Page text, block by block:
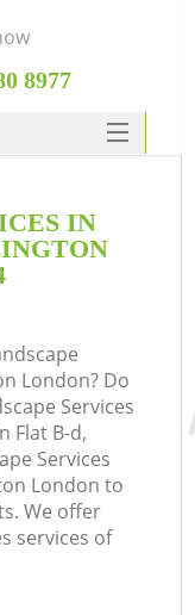
IN
London? Do
Services
Flat B-d,
Services
London to
We offer
services of
8977